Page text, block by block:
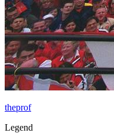
theprof
Legend